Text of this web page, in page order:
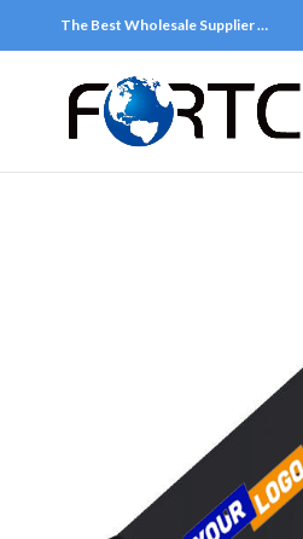
The Best Wholesale Supplier …